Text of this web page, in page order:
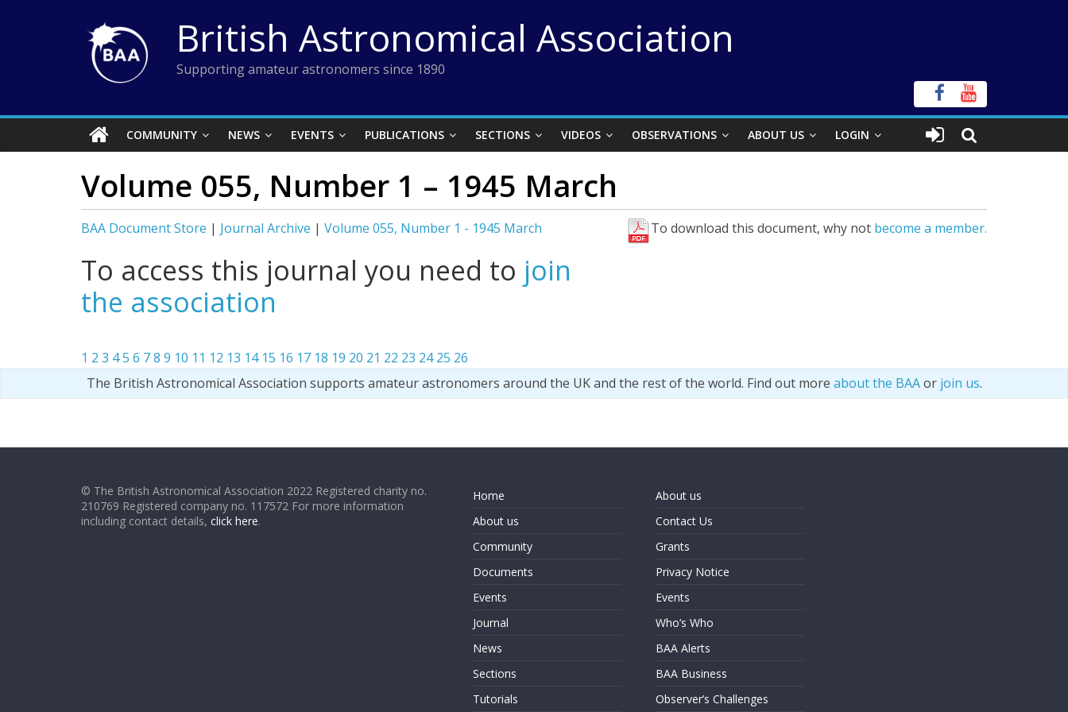
British Astronomical Association
Supporting amateur astronomers since 1890
COMMUNITY NEWS EVENTS PUBLICATIONS SECTIONS VIDEOS OBSERVATIONS ABOUT US LOGIN
Volume 055, Number 1 – 1945 March
BAA Document Store | Journal Archive | Volume 055, Number 1 - 1945 March To download this document, why not become a member.
To access this journal you need to join
the association
1 2 3 45 6 78 9 10 11 12 13 14 15 16 17 18 19 20 21 22 23 24 25 26
The British Astronomical Association supports amateur astronomers around the UK and the rest of the world. Find out more about the BAAor join us.
© The British Astronomical Association 2022 Registered charity no.
210769 Registered company no. 117572 For more information
including contact details, click here.
Home
About us
Community
Documents
Events
Journal
News
Sections
Tutorials
About us
Contact Us
Grants
Privacy Notice
Events
Who’s Who
BAA Alerts
BAA Business
Observer’s Challenges